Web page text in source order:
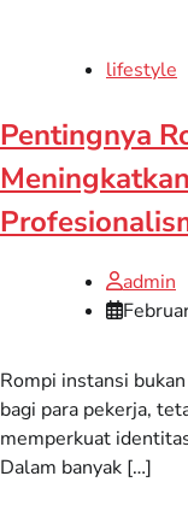
lifestyle
Pentingnya
admin
Rompi instansi
bagi para pekerja,
memperkuat
Dalam banyak […]